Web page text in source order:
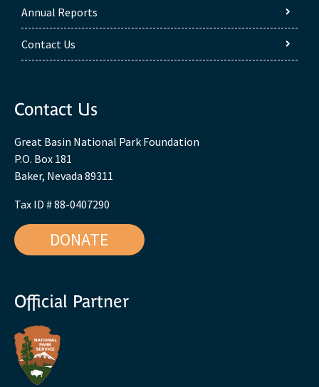
Annual Reports
Contact Us
Contact Us
Great Basin National Park Foundation
P.O. Box 181
Baker, Nevada 89311
Tax ID # 88-0407290
DONATE
Official Partner